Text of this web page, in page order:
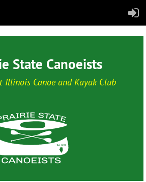
State Canoeists
Illinois Canoe and Kayak Club